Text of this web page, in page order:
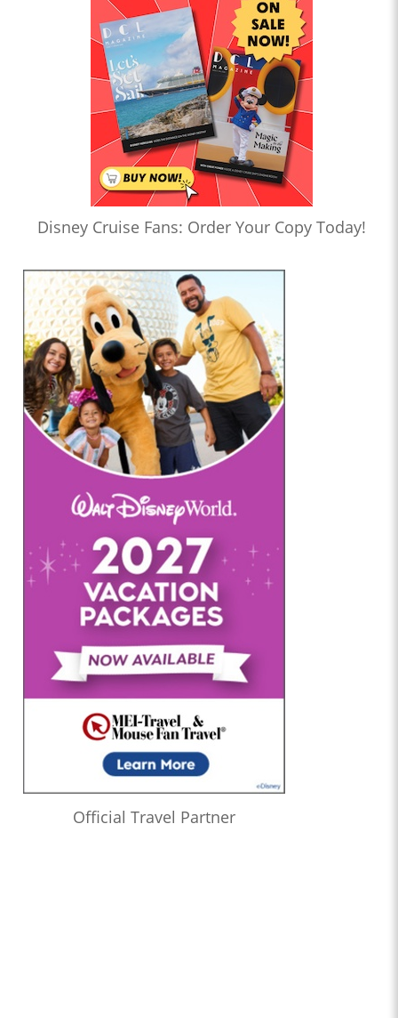
Disney Cruise Fans: Order Your Copy Today!
Official Travel Partner